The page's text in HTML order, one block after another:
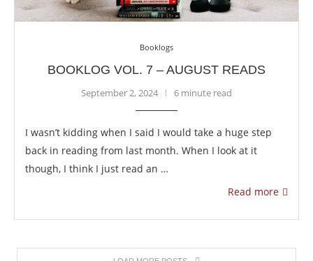
Booklogs
BOOKLOG VOL. 7 – AUGUST READS
September 2, 2024 6 minute read
I wasn’t kidding when I said I would take a huge step
back in reading from last month. When I look at it
though, I think I just read an …
Read more